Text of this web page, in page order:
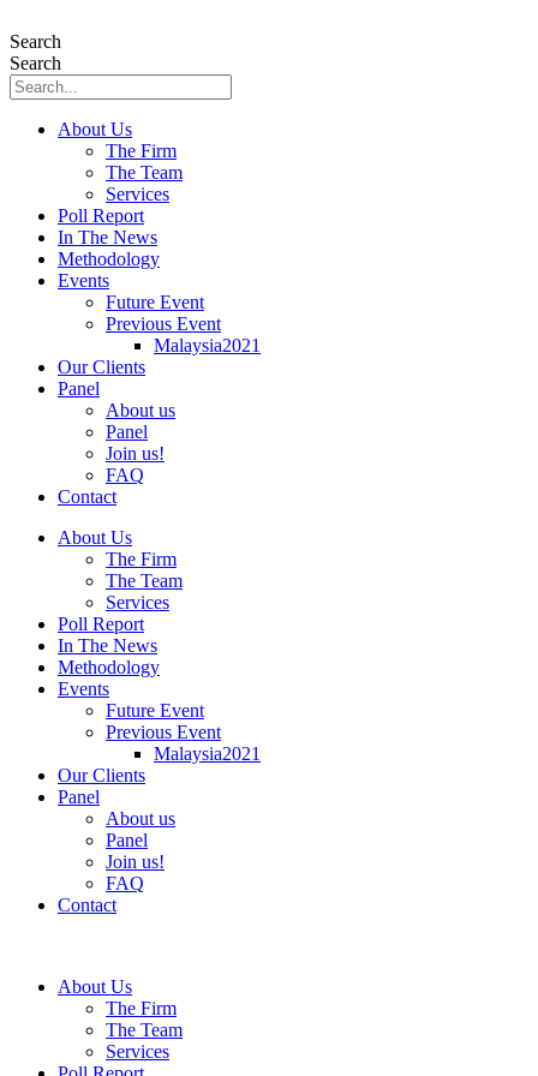
to
content
Search
Search
About Us
The Firm
The Team
Services
Poll Report
In The News
Methodology
Events
Future Event
Previous Event
Malaysia2021
Our Clients
Panel
About us
Panel
Join us!
FAQ
Contact
About Us
The Firm
The Team
Services
Poll Report
In The News
Methodology
Events
Future Event
Previous Event
Malaysia2021
Our Clients
Panel
About us
Panel
Join us!
FAQ
Contact
About Us
The Firm
The Team
Services